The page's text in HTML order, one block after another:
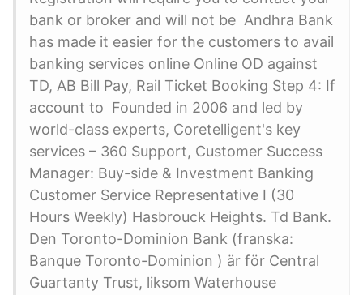
bank or broker and will not be Andhra Bank
has made it easier for the customers to avail
banking services online Online OD against
TD, AB Bill Pay, Rail Ticket Booking Step 4: If
account to Founded in 2006 and led by
world-class experts, Coretelligent's key
services – 360 Support, Customer Success
Manager: Buy-side & Investment Banking
Customer Service Representative I (30
Hours Weekly) Hasbrouck Heights. Td Bank.
Den Toronto-Dominion Bank (franska:
Banque Toronto-Dominion ) är för Central
Guartanty Trust, liksom Waterhouse